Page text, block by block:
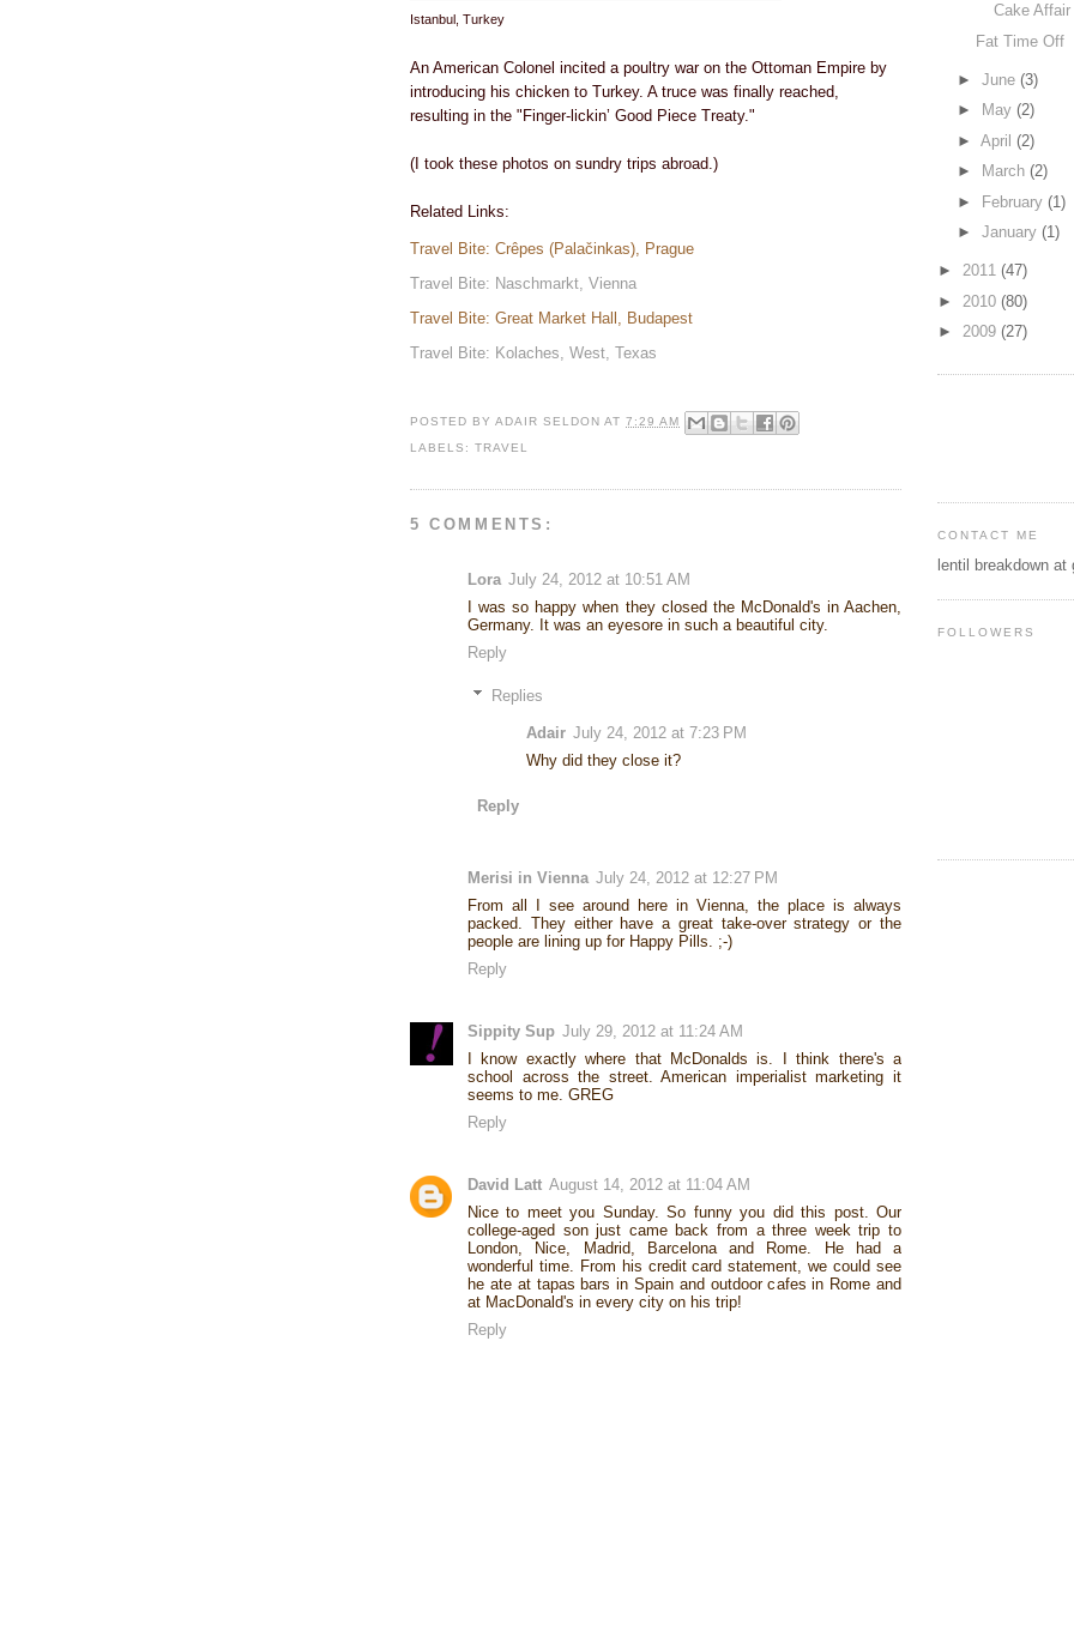
Istanbul, Turkey
An American Colonel incited a poultry war on the Ottoman Empire by
introducing his chicken to Turkey. A truce was finally reached,
resulting in the "Finger-lickin’ Good Piece Treaty."
(I took these photos on sundry trips abroad.)
Related Links:
Travel Bite: Crêpes (Palačinkas), Prague
Travel Bite: Naschmarkt, Vienna
Travel Bite: Great Market Hall, Budapest
Travel Bite: Kolaches, West, Texas
POSTED BYADAIR SELDON AT7:29 AM
LABELS:TRAVEL
5 COMMENTS:
Lora July 24, 2012 at 10:51 AM
I was so happy when they closed the McDonald's in Aachen,
Germany. It was an eyesore in such a beautiful city.
Reply
Replies
Adair July 24, 2012 at 7:23 PM
Why did they close it?
Reply
Merisi in Vienna July 24, 2012 at 12:27 PM
From all I see around here in Vienna, the place is always
packed. They either have a great take-over strategy or the
people are lining up for Happy Pills. ;-)
Reply
Sippity Sup July 29, 2012 at 11:24 AM
I know exactly where that McDonalds is. I think there's a
school across the street. American imperialist marketing it
seems to me. GREG
Reply
David Latt August 14, 2012 at 11:04 AM
Nice to meet you Sunday. So funny you did this post. Our
college-aged son just came back from a three week trip to
London, Nice, Madrid, Barcelona and Rome. He had a
wonderful time. From his credit card statement, we could see
he ate at tapas bars in Spain and outdoor cafes in Rome and
at MacDonald's in every city on his trip!
Reply
Cake Affair
Fat Time Off
► June (3)
►
May (2)
► April (2)
►
March (2)
►
February (1)
► January (1)
► 2011 (47)
► 2010 (80)
► 2009 (27)
CONTACT ME
lentil breakdown at
FOLLOWERS